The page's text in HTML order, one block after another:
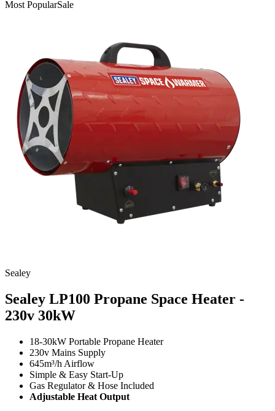
Most PopularSale
Sealey
Sealey LP100 Propane Space Heater -
230v 30kW
18-30kW Portable Propane Heater
230v Mains Supply
645m³/h Airflow
Simple & Easy Start-Up
Gas Regulator & Hose Included
Adjustable Heat Output